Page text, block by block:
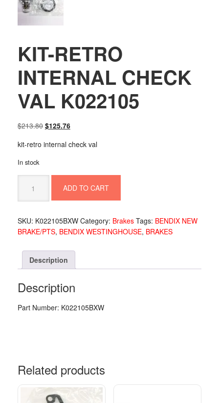
KIT-RETRO
INTERNAL CHECK
VAL K022105
$213.80 Original
was:
$125.76Current
is:
kit-retro internal check val
In stock
RETRO
INTERNAL
VAL
K022105
ADD TO CART
SKU: K022105BXW Category: Brakes Tags: BENDIX NEW
BRAKE/PTS, BENDIX WESTINGHOUSE, BRAKES
Description
Description
Part Number: K022105BXW
Related products